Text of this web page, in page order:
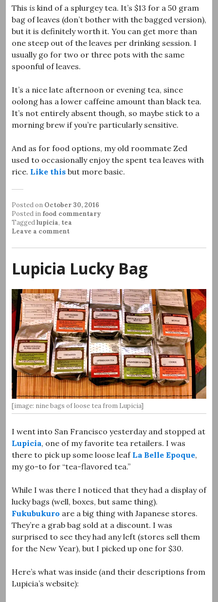
This is kind of a splurgey tea. It’s $13 for a 50 gram
bag of leaves (don’t bother with the bagged version),
but it is definitely worth it. You can get more than
one steep out of the leaves per drinking session. I
usually go for two or three pots with the same
spoonful of leaves.
It’s a nice late afternoon or evening tea, since
oolong has a lower caffeine amount than black tea.
It’s not entirely absent though, so maybe stick to a
morning brew if you’re particularly sensitive.
And as for food options, my old roommate Zed
used to occasionally enjoy the spent tea leaves with
rice. Like this but more basic.
Posted on October 30, 2016
Posted in food commentary
Taggedlupicia, tea
Leave a comment
Lupicia Lucky Bag
[image: nine bags of loose tea from Lupicia]
I went into San Francisco yesterday and stopped at
Lupicia, one of my favorite tea retailers. I was
there to pick up some loose leaf La Belle Epoque,
my go-to for “tea-flavored tea.”
While I was there I noticed that they had a display of
lucky bags (well, boxes, but same thing).
Fukubukuro are a big thing with Japanese stores.
They’re a grab bag sold at a discount. I was
surprised to see they had any left (stores sell them
for the New Year), but I picked up one for $30.
Here’s what was inside (and their descriptions from
Lupicia’s website):